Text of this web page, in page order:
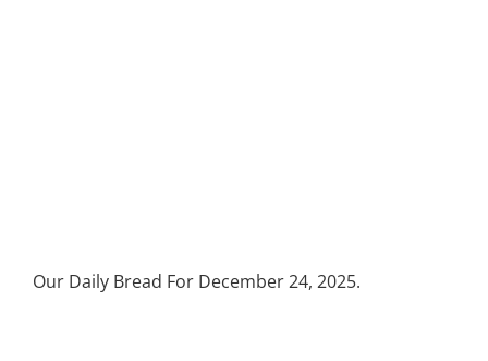
Our Daily Bread For December 24, 2025.